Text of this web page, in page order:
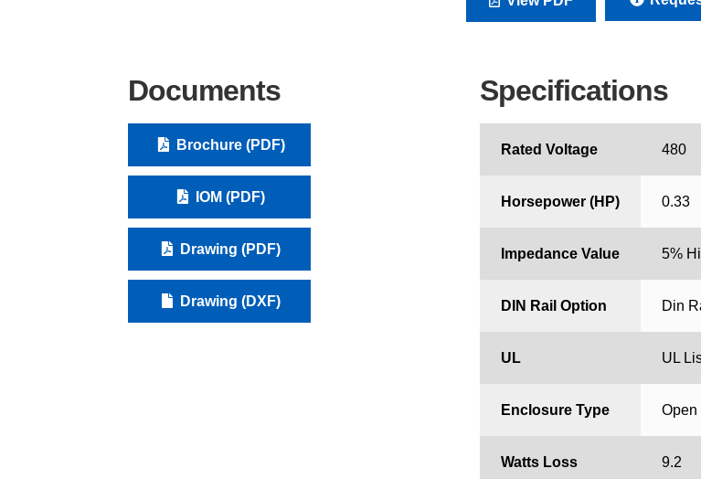
Documents
Brochure (PDF)
IOM (PDF)
Drawing (PDF)
Drawing (DXF)
Specifications
Rated Voltage 480
Horsepower (HP) 0.33
Impedance Value 5%
DIN Rail Option Din
UL UL
Enclosure Type Open
Watts Loss 9.2